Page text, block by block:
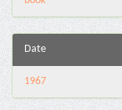
Date
1967